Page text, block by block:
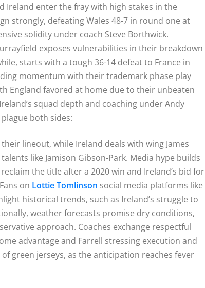
Ireland enter the fray with high stakes in the
strongly, defeating Wales 48-7 in round one at
solidity under coach Steve Borthwick.
exposes vulnerabilities in their breakdown
starts with a tough 36-14 defeat to France in
momentum with their trademark phase play
England favored at home due to their unbeaten
squad depth and coaching under Andy
both sides:
lineout, while Ireland deals with wing James
like Jamison Gibson-Park. Media hype builds
the title after a 2020 win and Ireland’s bid for
on Lottie Tomlinson social media platforms like
historical trends, such as Ireland’s struggle to
weather forecasts promise dry conditions,
approach. Coaches exchange respectful
advantage and Farrell stressing execution and
green jerseys, as the anticipation reaches fever